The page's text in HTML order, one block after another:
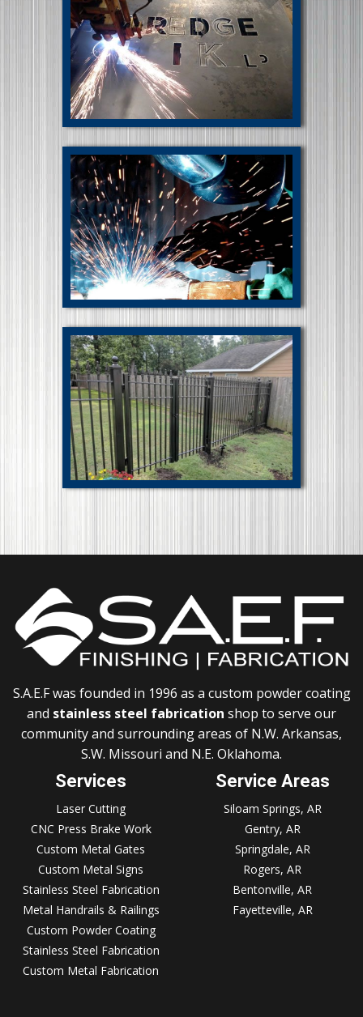
S.A.E.F was founded in 1996 as a custom powder coating
and stainless steel fabrication shop to serve our
community and surrounding areas of N.W. Arkansas,
S.W. Missouri and N.E. Oklahoma.
Services
Laser Cutting
CNC Press Brake Work
Custom Metal Gates
Custom Metal Signs
Stainless Steel Fabrication
Metal Handrails & Railings
Custom Powder Coating
Stainless Steel Fabrication
Custom Metal Fabrication
Service Areas
Siloam Springs, AR
Gentry, AR
Springdale, AR
Rogers, AR
Bentonville, AR
Fayetteville, AR